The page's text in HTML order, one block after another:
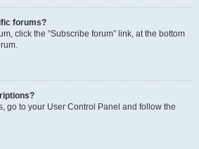
forums?
click the “Subscribe forum” link, at the bottom
go to your User Control Panel and follow the